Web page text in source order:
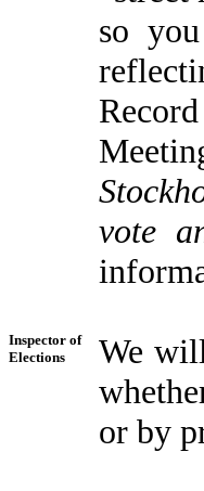
so
vote
Inspector of
Elections
We
or by